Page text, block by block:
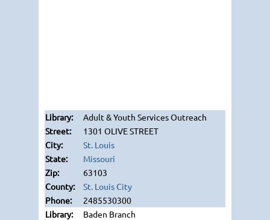
Adult & Youth Services Outreach
1301 OLIVE STREET
St. Louis
Missouri
63103
St. Louis City
2485530300
Baden Branch